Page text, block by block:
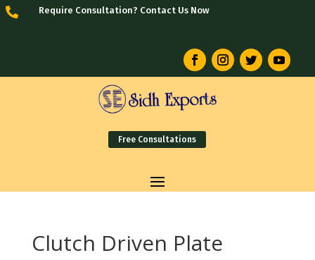
 Require Consultation? Contact Us Now
Free Consultations
Clutch Driven Plate